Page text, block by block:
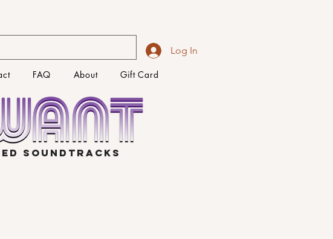
Log In
FAQ About Gift Card
SOUNDTRACKS